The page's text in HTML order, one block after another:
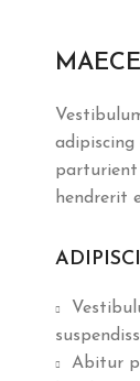
parturient
hendrerit
Abitur